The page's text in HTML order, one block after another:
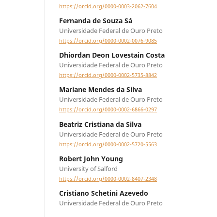
https://orcid.org/0000-0003-2062-7604
Fernanda de Souza Sá
Universidade Federal de Ouro Preto
https://orcid.org/0000-0002-0076-9085
Dhiordan Deon Lovestain Costa
Universidade Federal de Ouro Preto
https://orcid.org/0000-0002-5735-8842
Mariane Mendes da Silva
Universidade Federal de Ouro Preto
https://orcid.org/0000-0002-6866-0297
Beatriz Cristiana da Silva
Universidade Federal de Ouro Preto
https://orcid.org/0000-0002-5720-5563
Robert John Young
University of Salford
https://orcid.org/0000-0002-8407-2348
Cristiano Schetini Azevedo
Universidade Federal de Ouro Preto